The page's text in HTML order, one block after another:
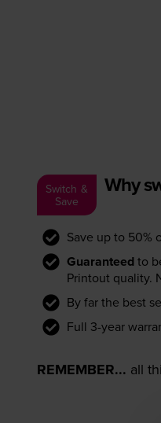
Switch &
Save
Why
Save up to 50%
Guaranteed to
Printout quality.
By far the best
Full 3-year
REMEMBER... all